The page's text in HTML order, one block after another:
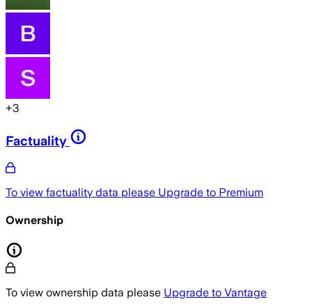
+3
Factuality
To view factuality data please Upgrade to Premium
Ownership
To view ownership data please Upgrade to Vantage